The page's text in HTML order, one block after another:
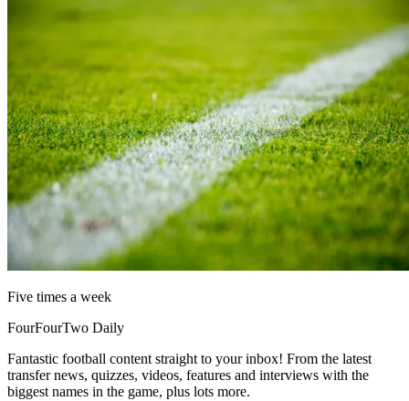
Five times a week
FourFourTwo Daily
Fantastic football content straight to your inbox! From the latest
transfer news, quizzes, videos, features and interviews with the
biggest names in the game, plus lots more.